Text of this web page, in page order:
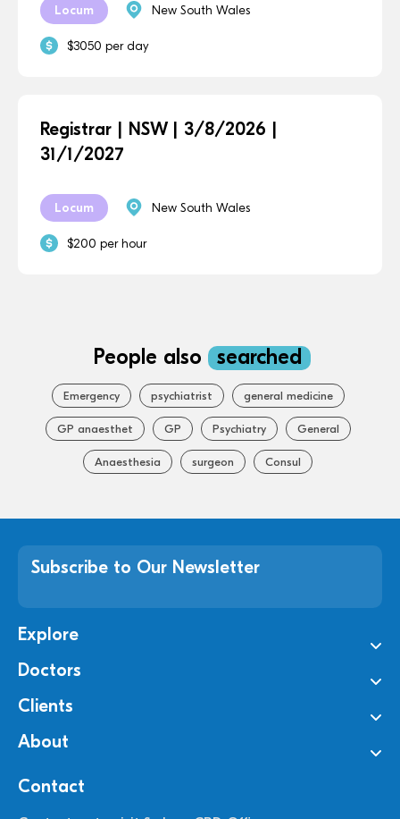
Locum New South Wales
$3050 per day
Registrar | NSW | 3/8/2026 |
31/1/2027
Locum New South Wales
$200 per hour
People also searched
Emergency psychiatrist general medicine
GP anaesthet GP Psychiatry General
Anaesthesia surgeon Consul
Subscribe to Our Newsletter
Explore
Doctors
Clients
About
Contact